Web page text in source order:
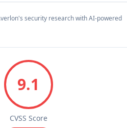
security research with AI-powered
9.1
CVSS Score